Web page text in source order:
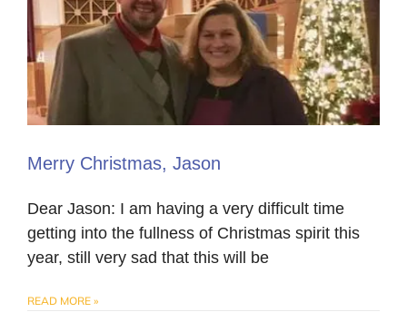
Merry Christmas, Jason
Dear Jason: I am having a very difficult time
getting into the fullness of Christmas spirit this
year, still very sad that this will be
READ MORE »